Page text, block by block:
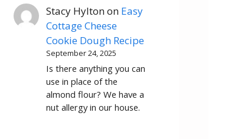
Stacy Hyltonon Easy
Cottage Cheese
Cookie Dough Recipe
September 24, 2025
Is there anything you can
use in place of the
almond flour? We have a
nut allergy in our house.